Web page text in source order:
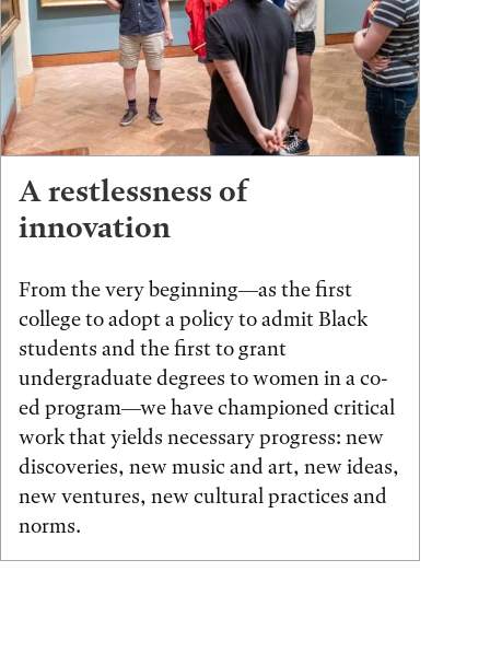
A restlessness of
innovation
From the very beginning—as the first
college to adopt a policy to admit Black
students and the first to grant
undergraduate degrees to women in a co-
ed program—we have championed critical
work that yields necessary progress: new
discoveries, new music and art, new ideas,
new ventures, new cultural practices and
norms.